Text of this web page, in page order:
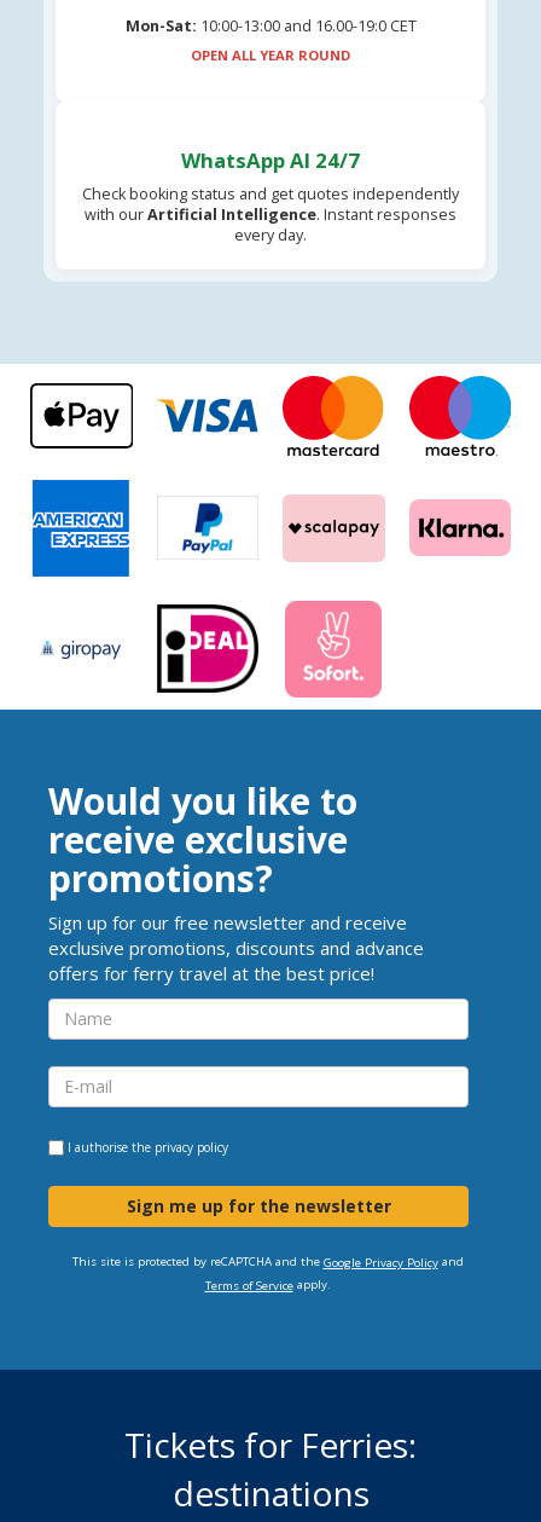
Mon-Sat: 10:00-13:00 and 16.00-19:0 CET
OPEN ALL YEAR ROUND
WhatsApp AI 24/7
Check booking status and get quotes independently
with ourArtificial Intelligence. Instant responses
every day.
Would you like to
receive exclusive
promotions?
Sign up for our free newsletter and receive
exclusive promotions, discounts and advance
offers for ferry travel at the best price!
I authorise the privacy policy
Sign me up for the newsletter
This site is protected by reCAPTCHA and the Google Privacy Policyand
Terms of Serviceapply.
Tickets for Ferries:
destinations